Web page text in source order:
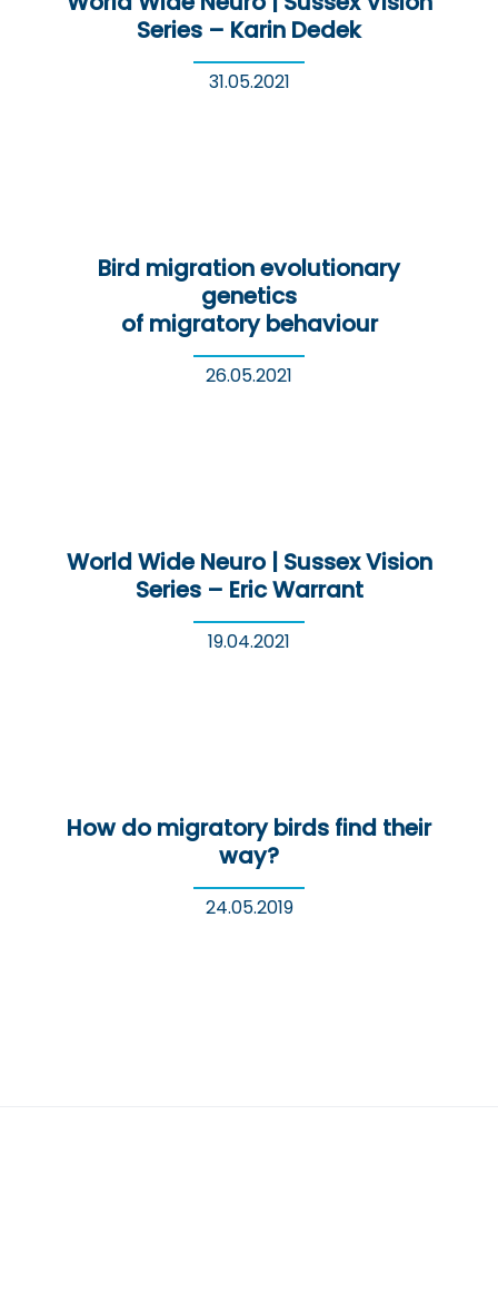
Series – Karin Dedek
31.05.2021
Bird migration evolutionary
genetics
of migratory behaviour
26.05.2021
World Wide Neuro | Sussex Vision
Series – Eric Warrant
19.04.2021
How do migratory birds find their
way?
24.05.2019